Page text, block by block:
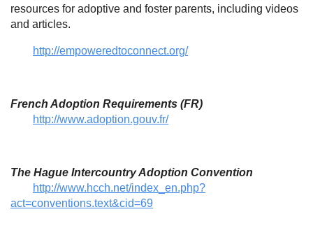
resources for adoptive and foster parents, including videos
and articles.
http://empoweredtoconnect.org/
French Adoption Requirements (FR)
http://www.adoption.gouv.fr/
The Hague Intercountry Adoption Convention
http://www.hcch.net/index_en.php?
act=conventions.text&cid=69